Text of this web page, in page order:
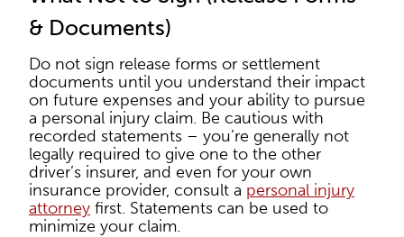
& Documents)
Do not sign release forms or settlement
documents until you understand their impact
on future expenses and your ability to pursue
a personal injury claim. Be cautious with
recorded statements – you’re generally not
legally required to give one to the other
driver’s insurer, and even for your own
insurance provider, consult a personal injury
attorney first. Statements can be used to
minimize your claim.